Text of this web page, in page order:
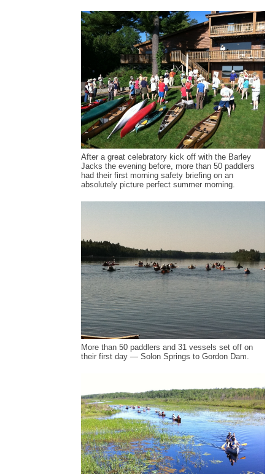
After a great celebratory kick off with the Barley
Jacks the evening before, more than 50 paddlers
had their first morning safety briefing on an
absolutely picture perfect summer morning.
More than 50 paddlers and 31 vessels set off on
their first day — Solon Springs to Gordon Dam.